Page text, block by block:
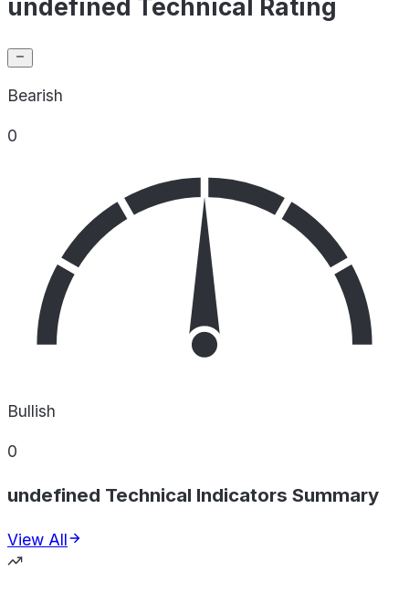
undefined Technical Rating
Bearish
0
Bullish
0
undefined Technical Indicators Summary
View All